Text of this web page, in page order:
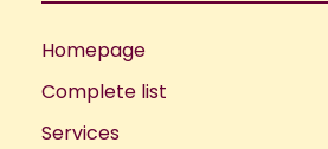
Homepage
Complete list
Services